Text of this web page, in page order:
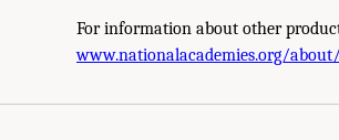
For information about other
www.nationalacademies.org/